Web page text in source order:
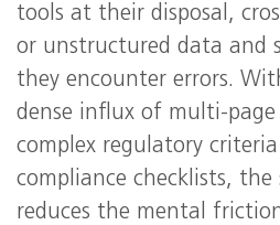
tools at their disposal,
or unstructured data and
they encounter errors.
dense influx of multi-
complex regulatory
compliance checklists,
reduces the mental